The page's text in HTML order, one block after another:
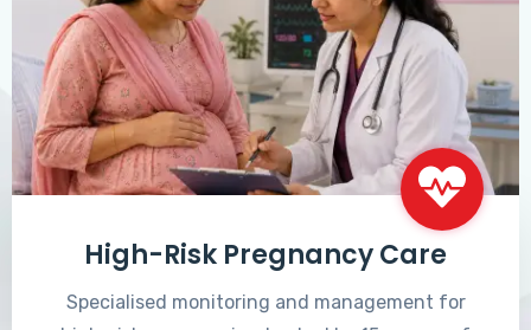
High-Risk Pregnancy Care
Specialised monitoring and management for